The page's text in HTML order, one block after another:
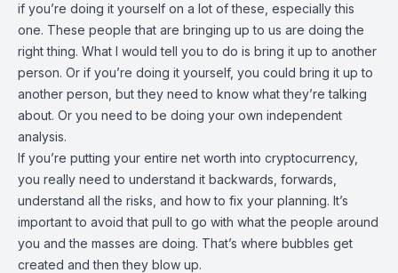
if you’re doing it yourself on a lot of these, especially this
one. These people that are bringing up to us are doing the
right thing. What I would tell you to do is bring it up to another
person. Or if you’re doing it yourself, you could bring it up to
another person, but they need to know what they’re talking
about. Or you need to be doing your own independent
analysis.
If you’re putting your entire net worth into cryptocurrency,
you really need to understand it backwards, forwards,
understand all the risks, and how to fix your planning. It’s
important to avoid that pull to go with what the people around
you and the masses are doing. That’s where bubbles get
created and then they blow up.